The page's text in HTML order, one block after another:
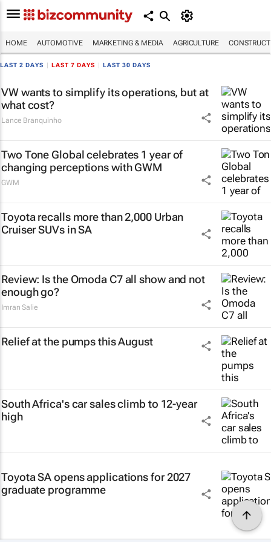
HOME AUTOMOTIVE MARKETING & MEDIA AGRICULTURE
LAST 2 DAYS LAST 7 DAYS LAST 30 DAYS
VW wants to simplify its operations, but at
what cost?
Lance Branquinho
Two Tone Global celebrates 1 year of
changing perceptions with GWM
GWM
Toyota recalls more than 2,000 Urban
Cruiser SUVs in SA
Review: Is the Omoda C7 all show and not
enough go?
Imran Salie
Relief at the pumps this August
South Africa's car sales climb to 12-year
high
Toyota SA opens applications for 2027
graduate programme